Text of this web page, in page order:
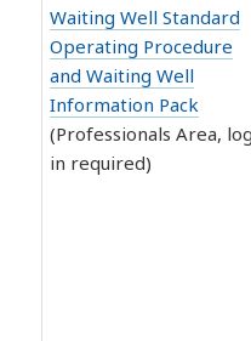
Waiting Well Standard
Operating Procedure
and Waiting Well
Information Pack
(Professionals Area, log
in required)